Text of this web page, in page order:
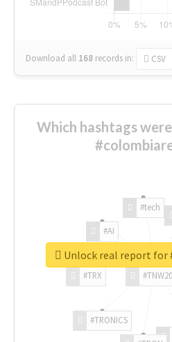
Download all 168 records in: CSV
Which hashtags
#TRONICS
#TRX
#AI
#tech
Unlock real report for